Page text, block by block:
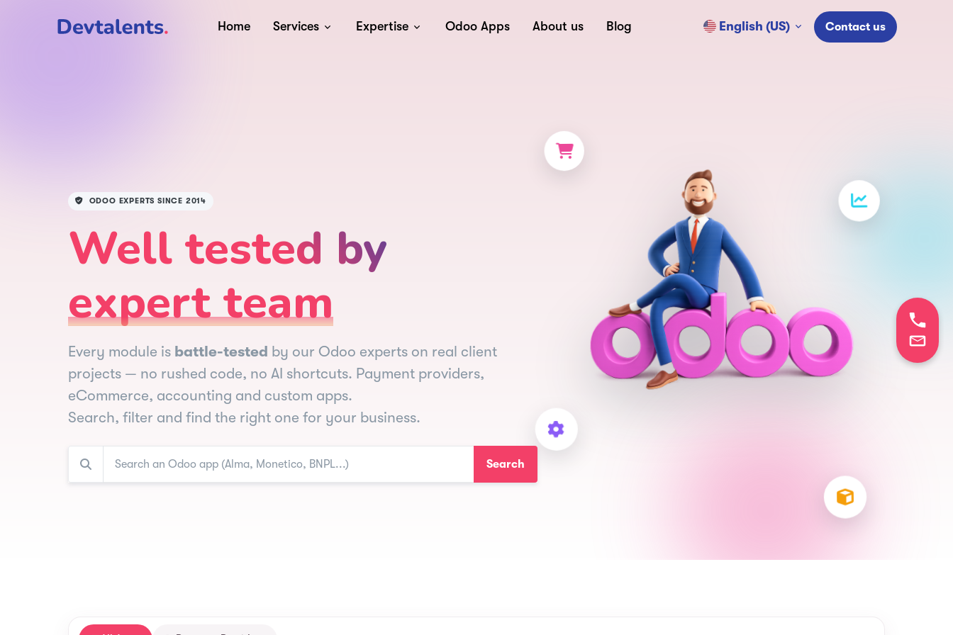
Home Services Expertise Odoo Apps About us Blog English (US) Contact us
ODOO EXPERTS SINCE 2014
Well tested by
expert team
Every module is battle-tested by our Odoo experts on real client
projects — no rushed code, no AI shortcuts. Payment providers,
eCommerce, accounting and custom apps.
Search, filter and find the right one for your business.
Search